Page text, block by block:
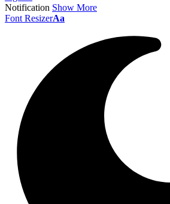
Notification Show More
Font ResizerAa